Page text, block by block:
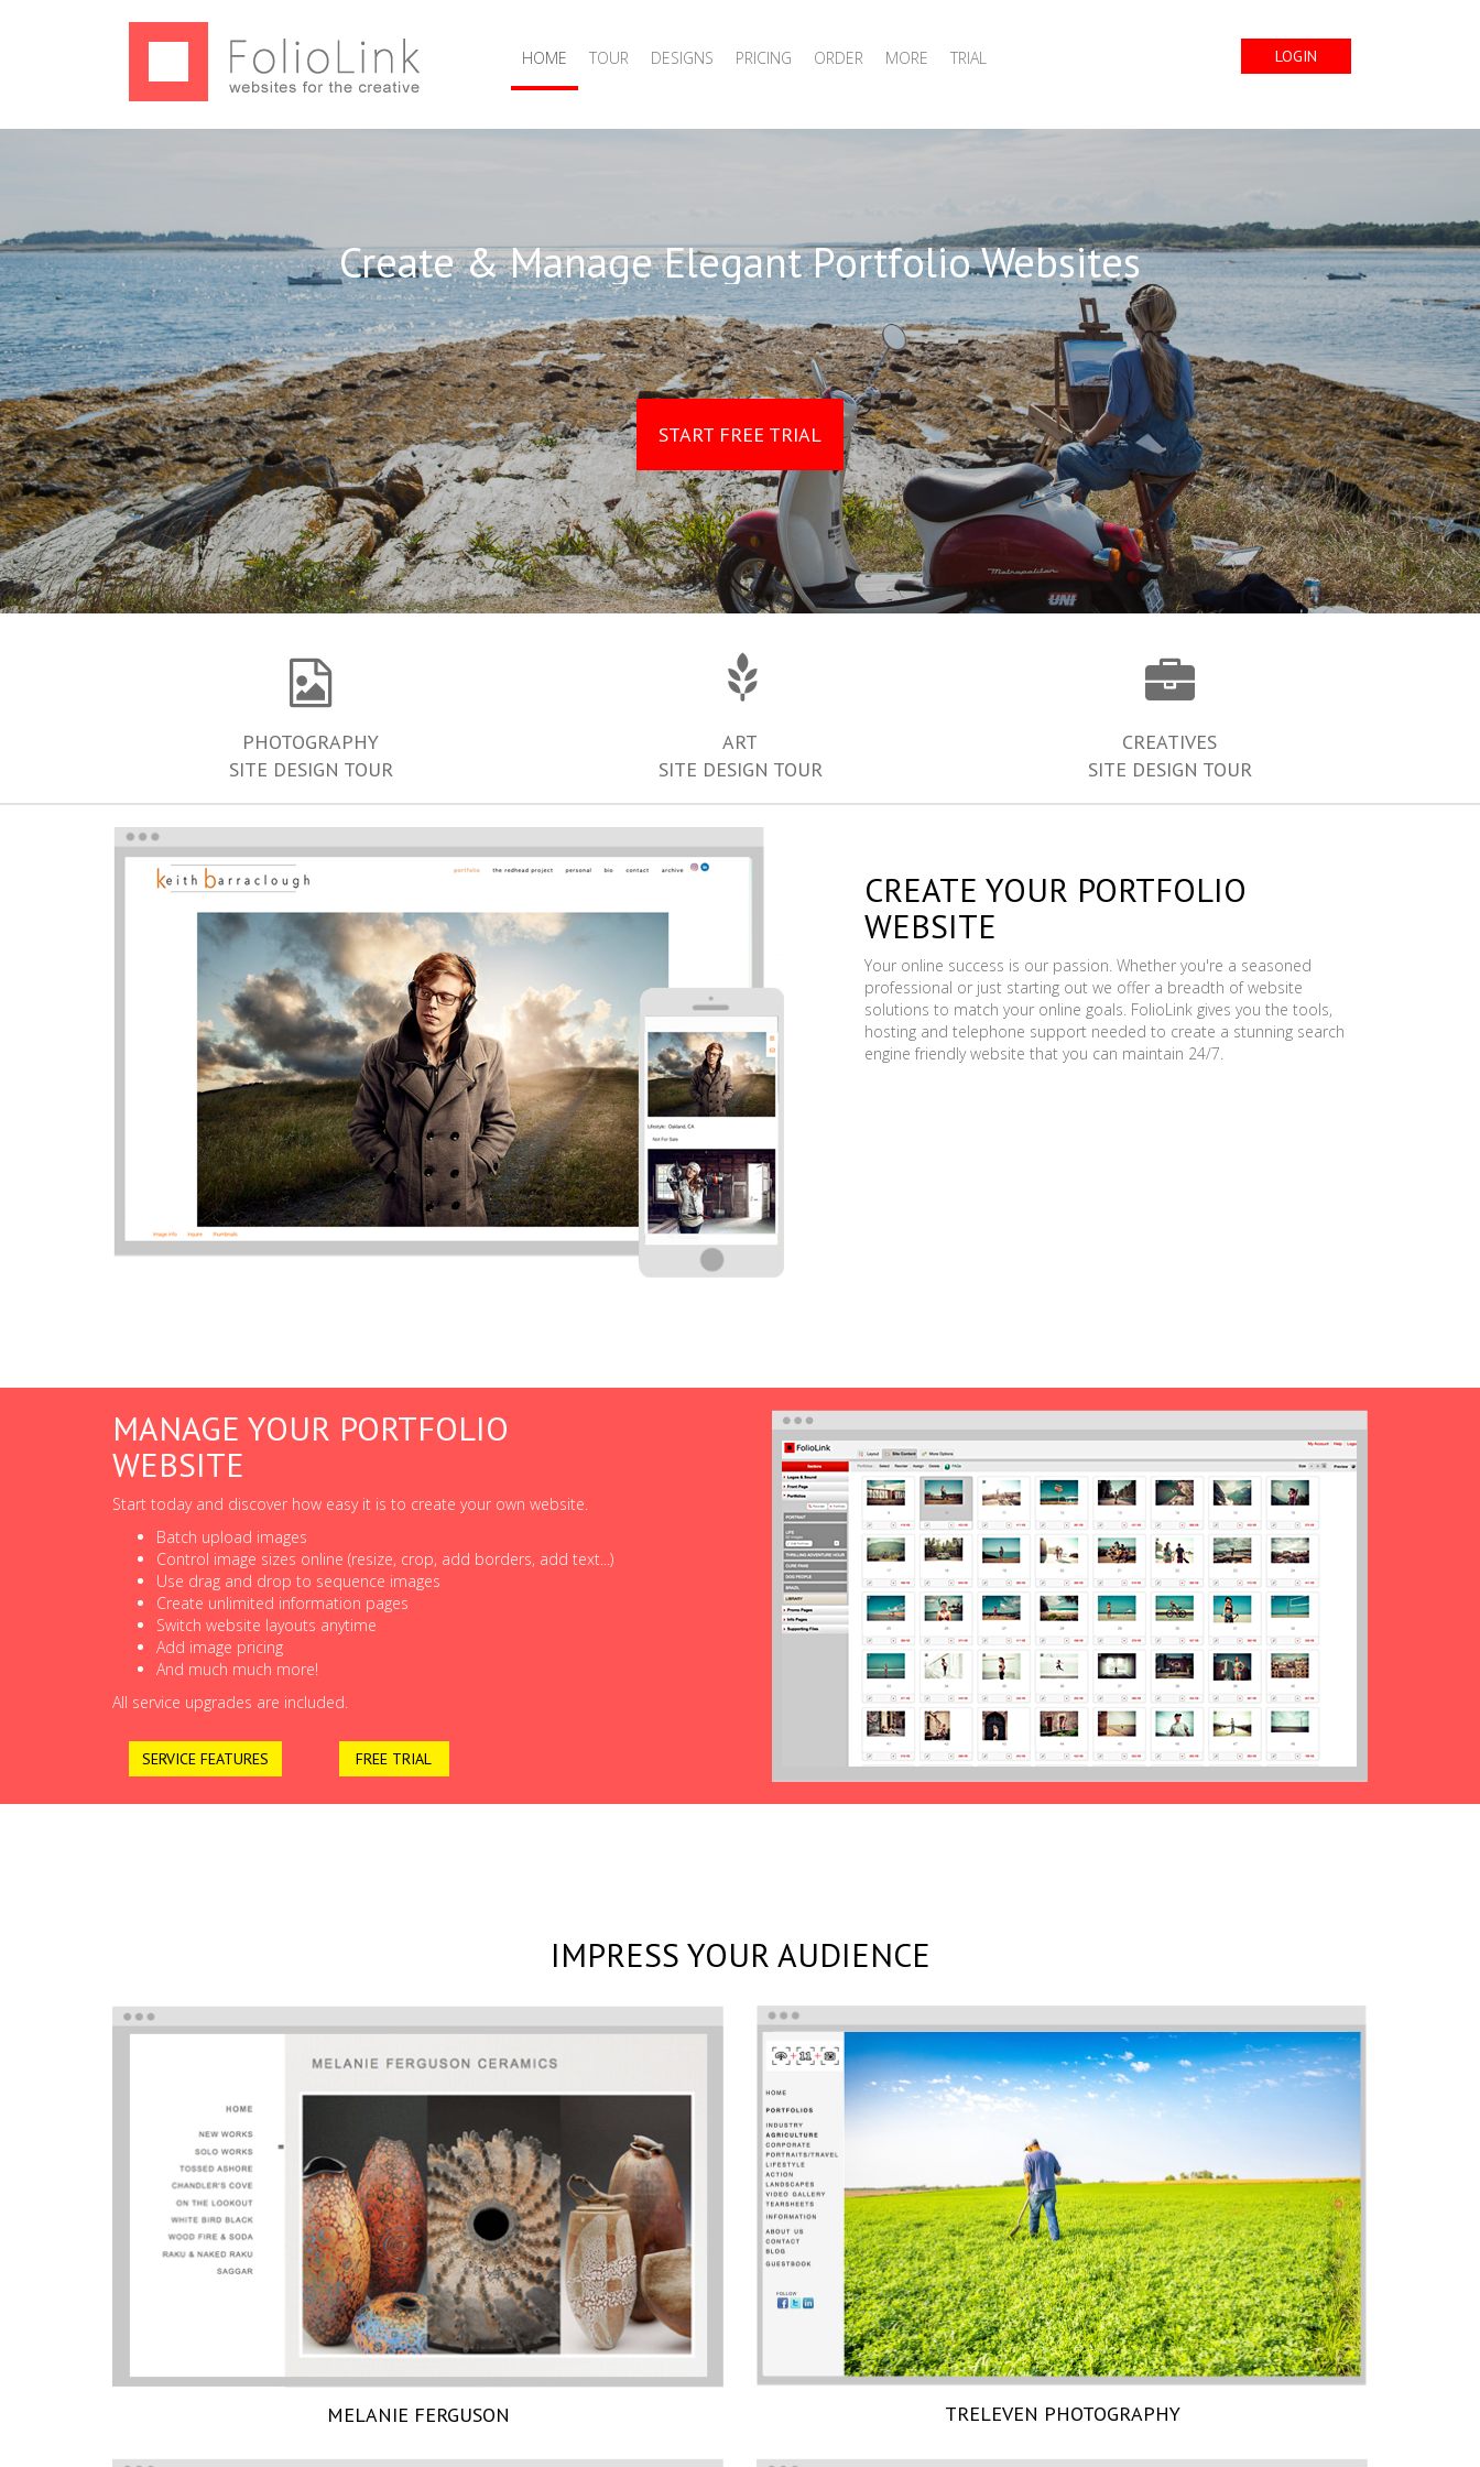
HOME TOUR DESIGNS PRICING ORDER MORE TRIAL LOGIN
Create & Manage Elegant Portfolio Websites
START FREE TRIAL
PHOTOGRAPHY
SITE DESIGN TOUR
ART
SITE DESIGN TOUR
CREATIVES
SITE DESIGN TOUR
CREATE YOUR PORTFOLIO
WEBSITE
Your online success is our passion. Whether you're a seasoned
professional or just starting out we offer a breadth of website
solutions to match your online goals. FolioLink gives you the tools,
hosting and telephone support needed to create a stunning search
engine friendly website that you can maintain 24/7.
MANAGE YOUR PORTFOLIO
WEBSITE
Start today and discover how easy it is to create your own website.
Batch upload images
Control image sizes online (resize, crop, add borders, add text...)
Use drag and drop to sequence images
Create unlimited information pages
Switch website layouts anytime
Add image pricing
And much much more!
All service upgrades are included.
SERVICE FEATURES FREE TRIAL
IMPRESS YOUR AUDIENCE
MELANIE FERGUSON TRELEVEN PHOTOGRAPHY